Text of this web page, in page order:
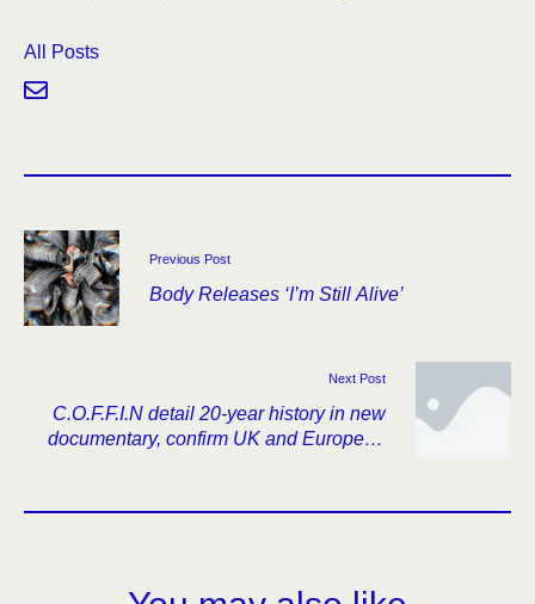
All Posts
Previous Post
Body Releases ‘I’m Still Alive’
Next Post
C.O.F.F.I.N detail 20-year history in new
documentary, confirm UK and European